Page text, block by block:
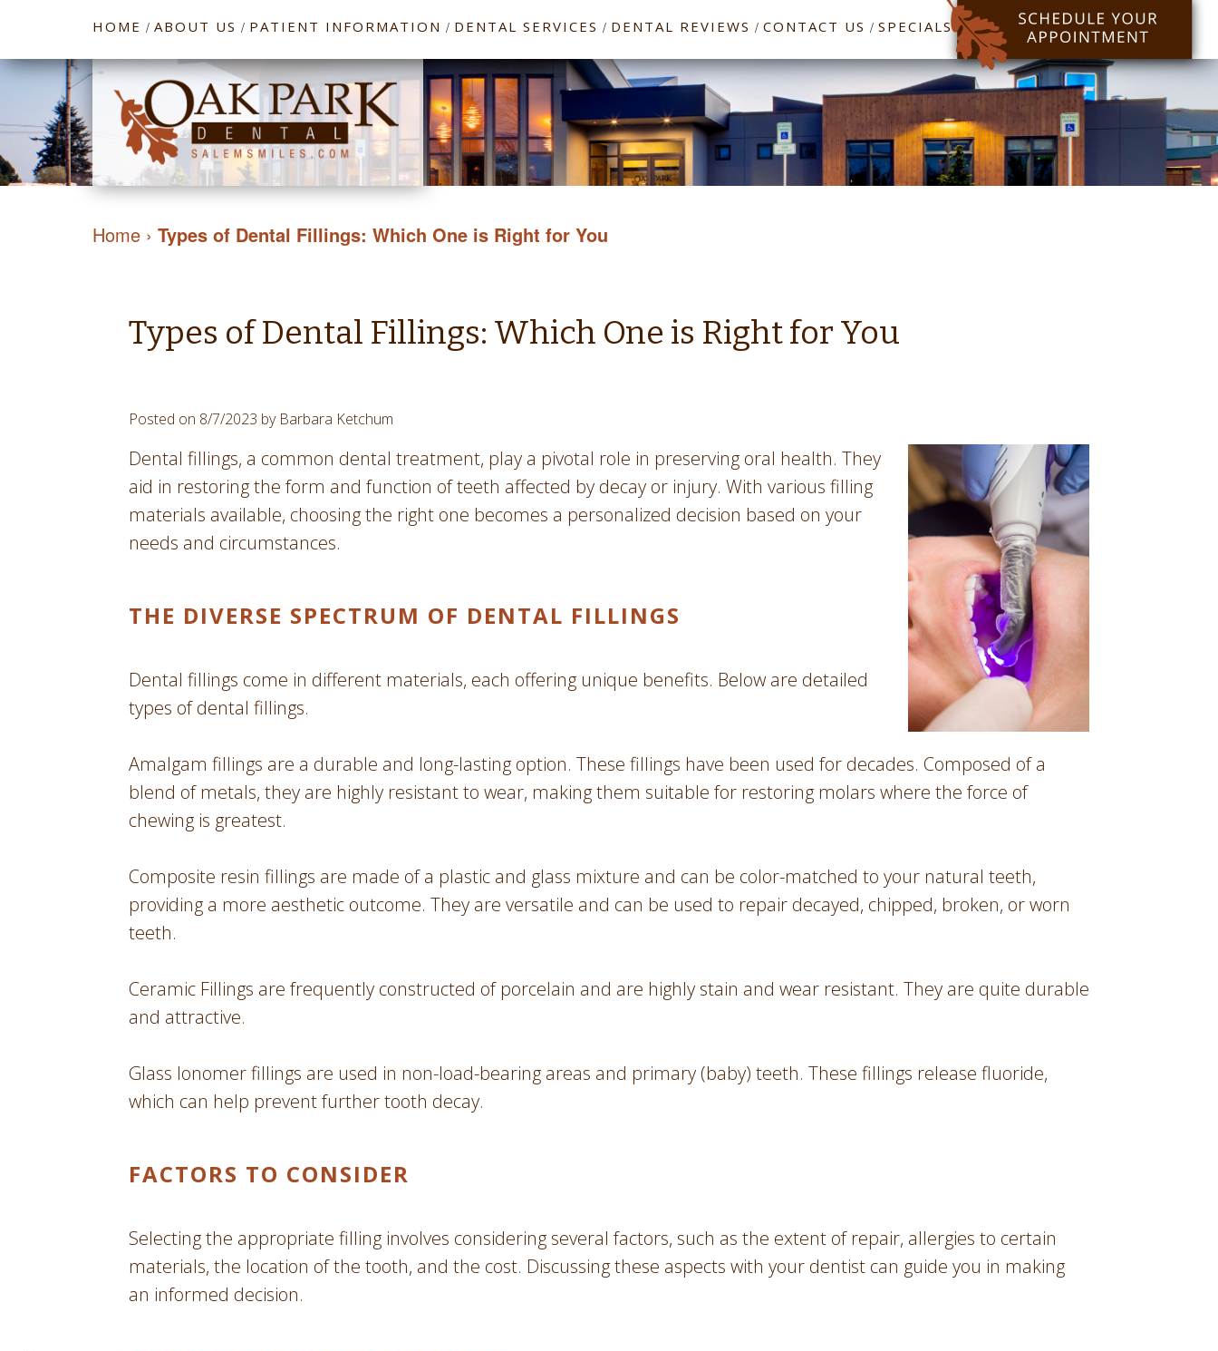
HOME / ABOUT US / PATIENT INFORMATION / DENTAL SERVICES / DENTAL REVIEWS / CONTACT US / SPECIALS
Home › Types of Dental Fillings: Which One is Right for You
Types of Dental Fillings: Which One is Right for You
Posted on 8/7/2023 by Barbara Ketchum
Dental fillings, a common dental treatment, play a pivotal role in preserving oral health. They
aid in restoring the form and function of teeth affected by decay or injury. With various filling
materials available, choosing the right one becomes a personalized decision based on your
needs and circumstances.
THE DIVERSE SPECTRUM OF DENTAL FILLINGS
Dental fillings come in different materials, each offering unique benefits. Below are detailed
types of dental fillings.
Amalgam fillings are a durable and long-lasting option. These fillings have been used for decades. Composed of a
blend of metals, they are highly resistant to wear, making them suitable for restoring molars where the force of
chewing is greatest.
Composite resin fillings are made of a plastic and glass mixture and can be color-matched to your natural teeth,
providing a more aesthetic outcome. They are versatile and can be used to repair decayed, chipped, broken, or worn
teeth.
Ceramic Fillings are frequently constructed of porcelain and are highly stain and wear resistant. They are quite durable
and attractive.
Glass Ionomer fillings are used in non-load-bearing areas and primary (baby) teeth. These fillings release fluoride,
which can help prevent further tooth decay.
FACTORS TO CONSIDER
Selecting the appropriate filling involves considering several factors, such as the extent of repair, allergies to certain
materials, the location of the tooth, and the cost. Discussing these aspects with your dentist can guide you in making
an informed decision.